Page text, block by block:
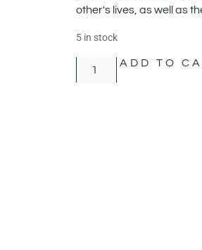
other's lives, as well as
5 in stock
ADD TO